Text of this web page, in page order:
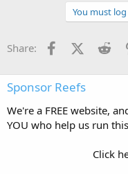
You must
Share: Facebook
X
Sponsor Reefs
We're a FREE website,
YOU who help us run
Click